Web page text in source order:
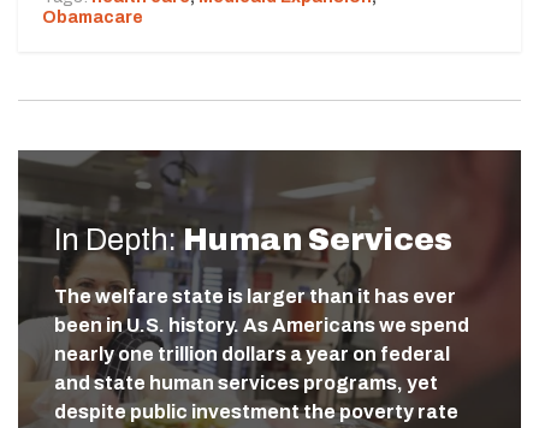
Obamacare
In Depth: Human Services
The welfare state is larger than it has ever
been in U.S. history. As Americans we spend
nearly one trillion dollars a year on federal
and state human services programs, yet
despite public investment the poverty rate